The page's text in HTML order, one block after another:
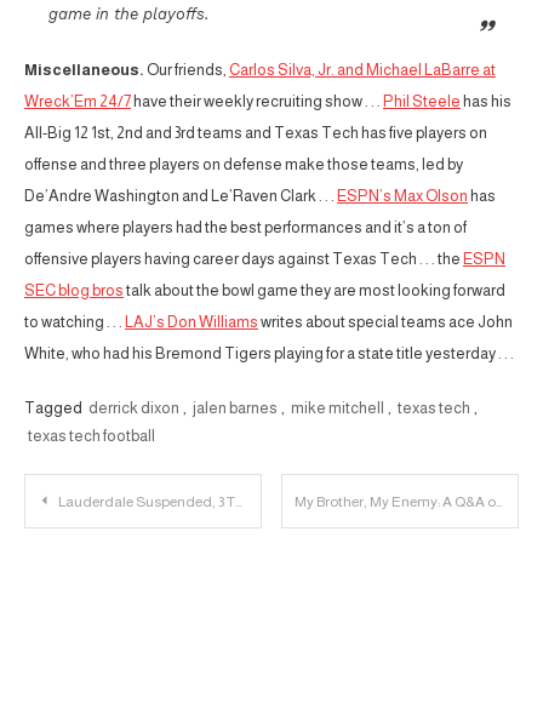
game in the playoffs.
Miscellaneous. Our friends, Carlos Silva, Jr. and Michael LaBarre at
Wreck’Em 24/7 have their weekly recruiting show . . . Phil Steele has his
All-Big 12 1st, 2nd and 3rd teams and Texas Tech has five players on
offense and three players on defense make those teams, led by
De’Andre Washington and Le’Raven Clark . . .
ESPN’s Max Olson has
games where players had the best performances and it’s a ton of
offensive players having career days against Texas Tech . . . the ESPN
SEC blog bros talk about the bowl game they are most looking forward
to watching . . .
LAJ’s Don Williams writes about special teams ace John
White, who had his Bremond Tigers playing for a state title yesterday . . .
Tagged derrick dixon jalen barnes mike mitchell texas tech
texas tech football
Post
Lauderdale Suspended, 3 Tech Players to Transfer